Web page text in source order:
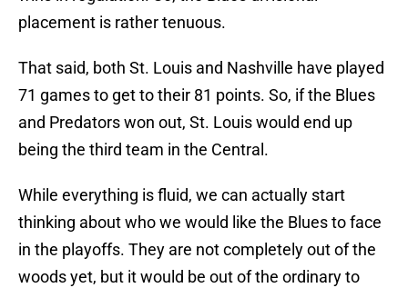
placement is rather tenuous.
That said, both St. Louis and Nashville have played
71 games to get to their 81 points. So, if the Blues
and Predators won out, St. Louis would end up
being the third team in the Central.
While everything is fluid, we can actually start
thinking about who we would like the Blues to face
in the playoffs. They are not completely out of the
woods yet, but it would be out of the ordinary to